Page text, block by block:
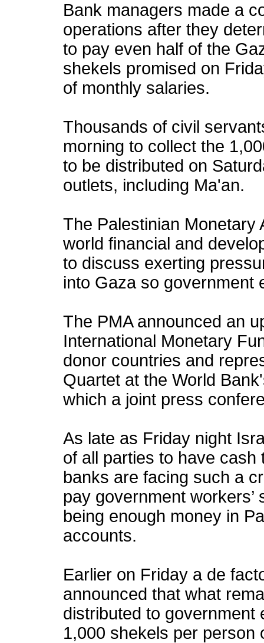
Bank managers made a
operations after they
to pay even half of the
shekels promised on
of monthly salaries.
Thousands of civil
morning to collect the
to be distributed on
outlets, including Ma'an.
The Palestinian Monetary
world financial and
to discuss exerting
into Gaza so government
The PMA announced an
International Monetary
donor countries and
Quartet at the World
which a joint press
As late as Friday night
of all parties to have
banks are facing such a
pay government
being enough money in
accounts.
Earlier on Friday a de
announced that what
distributed to government
1,000 shekels per person